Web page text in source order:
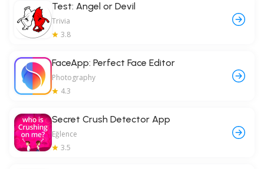
Test: Angel or Devil
Trivia
3.8
FaceApp: Perfect Face Editor
Photography
4.3
Secret Crush Detector App
Eğlence
3.5